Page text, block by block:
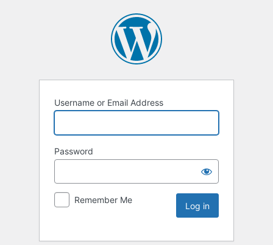
Username or Email Address
Password
Remember Me